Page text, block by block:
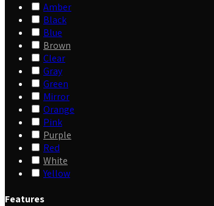
Amber
Black
Blue
Brown
Clear
Gray
Green
Mirror
Orange
Pink
Purple
Red
White
Yellow
Features